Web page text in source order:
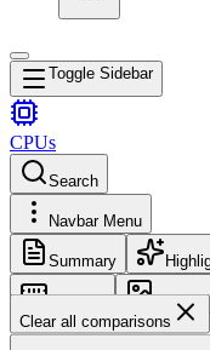
Toggle Sidebar
CPUs
Search
Navbar Menu
Summary
Memory
Images
Clear all comparisons